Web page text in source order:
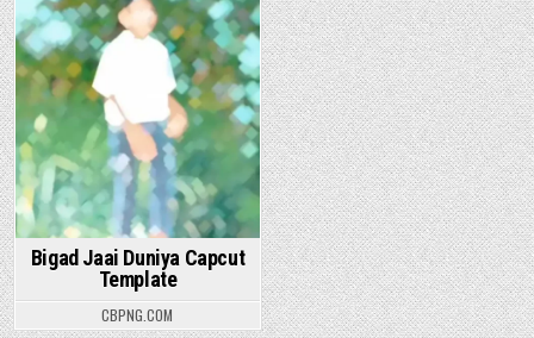
Bigad Jaai Duniya Capcut
Template
CBPNG.COM